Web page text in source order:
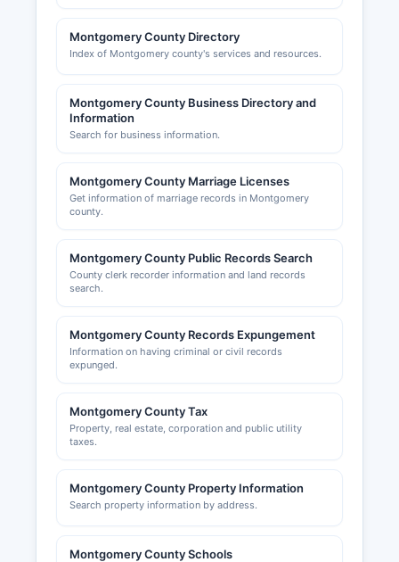
Gaithersburg-Germantown Chamber of
Commerce (www.ggchamber.org) provide
Montgomery County Directory
Index of Montgomery county's services and resources.
Montgomery County Business Directory and
Information
Search for business information.
Montgomery County Marriage Licenses
Get information of marriage records in Montgomery
county.
Montgomery County Public Records Search
County clerk recorder information and land records
search.
Montgomery County Records Expungement
Information on having criminal or civil records
expunged.
Montgomery County Tax
Property, real estate, corporation and public utility
taxes.
Montgomery County Property Information
Search property information by address.
Montgomery County Schools